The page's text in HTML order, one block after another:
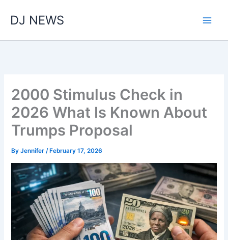
DJ NEWS
2000 Stimulus Check in
2026 What Is Known About
Trumps Proposal
ByJennifer/ February 17, 2026